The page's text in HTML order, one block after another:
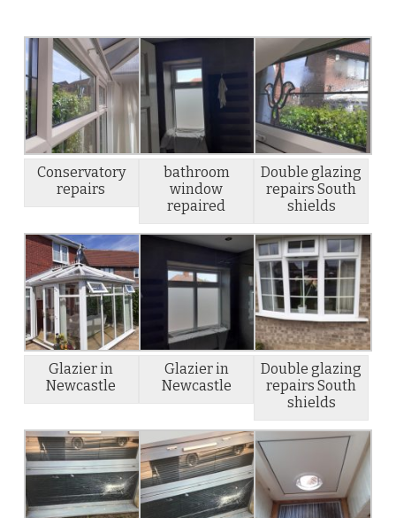
Conservatory
repairs
bathroom
window
repaired
Double glazing
repairs South
shields
Glazier in
Newcastle
Glazier in
Newcastle
Double glazing
repairs South
shields